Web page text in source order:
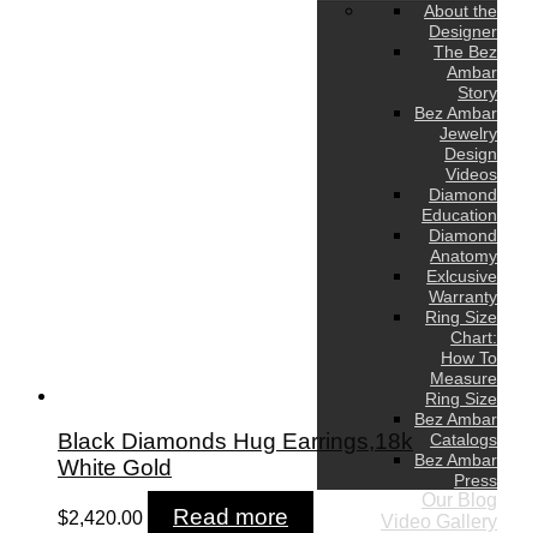
About the
Designer
The Bez
Ambar
Story
Bez Ambar
Jewelry
Design
Videos
Diamond
Education
Diamond
Anatomy
Exlcusive
Warranty
Ring Size
Chart:
How To
Measure
Ring Size
Bez Ambar
Catalogs
Bez Ambar
Press
Our Blog
Video Gallery
Black Diamonds Hug Earrings,18k
White Gold
$2,420.00 Read more